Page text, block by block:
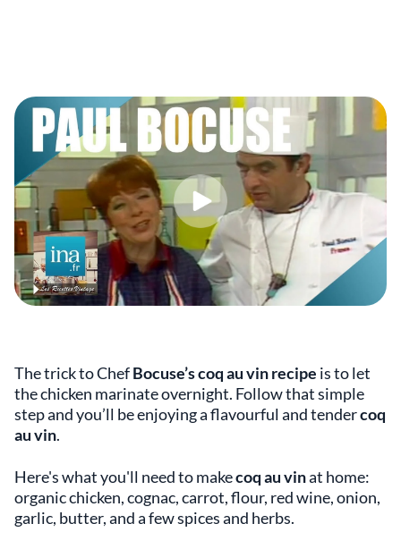
The trick to ChefBocuse’s coq au vin recipe is to let
the chicken marinate overnight. Follow that simple
step and you’ll be enjoying a flavourful and tendercoq
au vin.
Here's what you'll need to makecoq au vinat home:
organic chicken, cognac, carrot, flour, red wine, onion,
garlic, butter, and a few spices and herbs.